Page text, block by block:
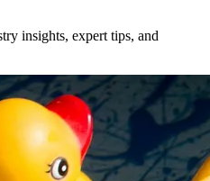
insights, expert tips, and